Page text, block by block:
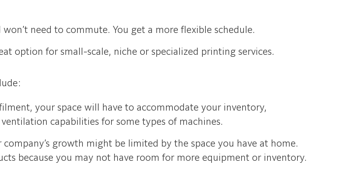
need to commute. You get a more flexible schedule.
option for small-scale, niche or specialized printing services.
your space will have to accommodate your inventory,
capabilities for some types of machines.
growth might be limited by the space you have at home.
because you may not have room for more equipment or inventory.